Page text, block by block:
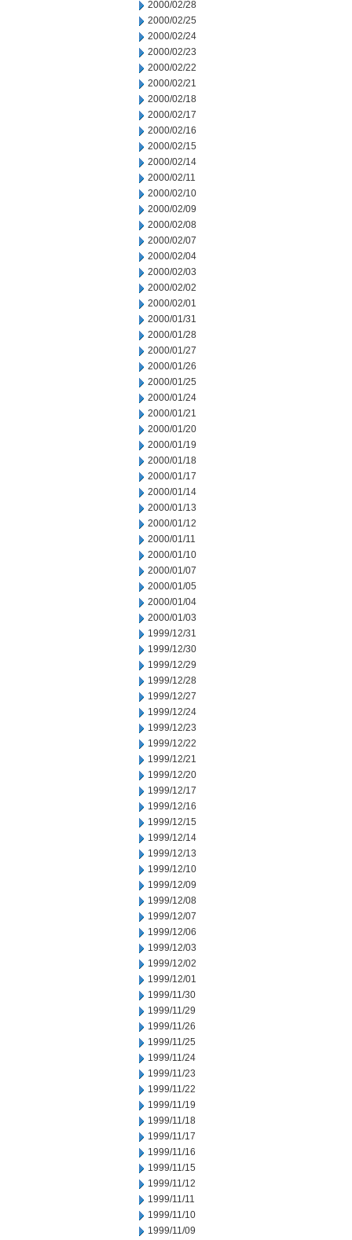
2000/02/28
2000/02/25
2000/02/24
2000/02/23
2000/02/22
2000/02/21
2000/02/18
2000/02/17
2000/02/16
2000/02/15
2000/02/14
2000/02/11
2000/02/10
2000/02/09
2000/02/08
2000/02/07
2000/02/04
2000/02/03
2000/02/02
2000/02/01
2000/01/31
2000/01/28
2000/01/27
2000/01/26
2000/01/25
2000/01/24
2000/01/21
2000/01/20
2000/01/19
2000/01/18
2000/01/17
2000/01/14
2000/01/13
2000/01/12
2000/01/11
2000/01/10
2000/01/07
2000/01/05
2000/01/04
2000/01/03
1999/12/31
1999/12/30
1999/12/29
1999/12/28
1999/12/27
1999/12/24
1999/12/23
1999/12/22
1999/12/21
1999/12/20
1999/12/17
1999/12/16
1999/12/15
1999/12/14
1999/12/13
1999/12/10
1999/12/09
1999/12/08
1999/12/07
1999/12/06
1999/12/03
1999/12/02
1999/12/01
1999/11/30
1999/11/29
1999/11/26
1999/11/25
1999/11/24
1999/11/23
1999/11/22
1999/11/19
1999/11/18
1999/11/17
1999/11/16
1999/11/15
1999/11/12
1999/11/11
1999/11/10
1999/11/09